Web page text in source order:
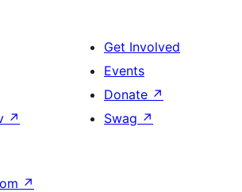
↗
Get Involved
Events
Donate ↗
Swag ↗
↗